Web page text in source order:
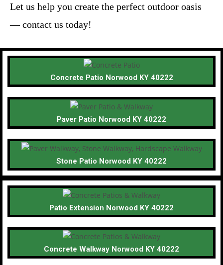
Let us help you create the perfect outdoor oasis
— contact us today!
Concrete Patio Norwood KY 40222
Paver Patio Norwood KY 40222
Stone Patio Norwood KY 40222
Patio Extension Norwood KY 40222
Concrete Walkway Norwood KY 40222